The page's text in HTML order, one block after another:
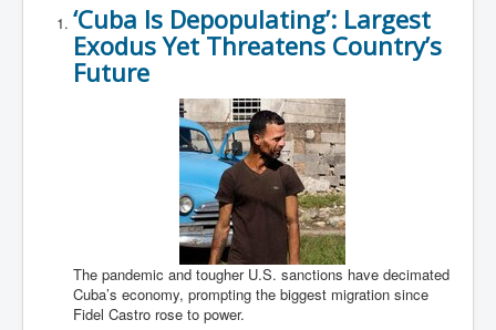
‘Cuba Is Depopulating’: Largest
Exodus Yet Threatens Country’s
Future
The pandemic and tougher U.S. sanctions have decimated
Cuba’s economy, prompting the biggest migration since
Fidel Castro rose to power.